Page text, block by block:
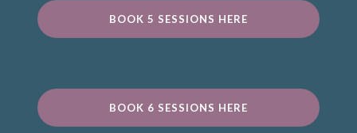
BOOK 5 SESSIONS HERE
BOOK 6 SESSIONS HERE